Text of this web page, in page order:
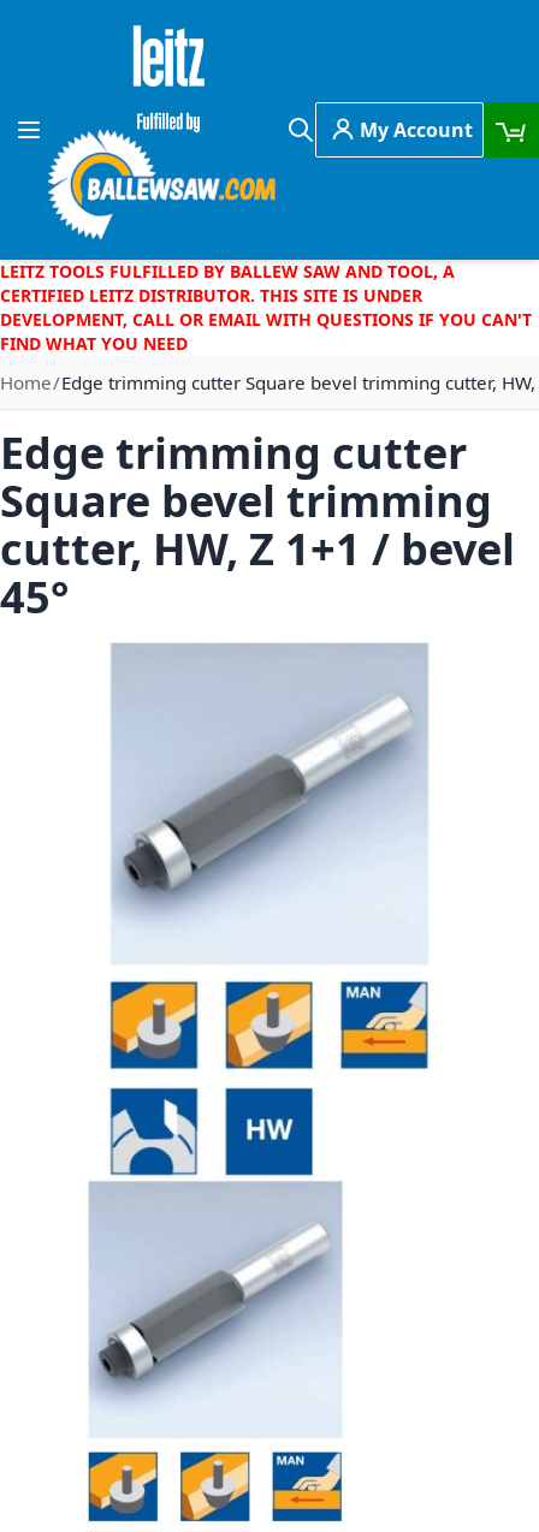
Skip to Content
Toggle Nav
Search
My Account
LEITZ TOOLS FULFILLED BY BALLEW SAW AND TOOL, A
CERTIFIED LEITZ DISTRIBUTOR. THIS SITE IS UNDER
DEVELOPMENT, CALL OR EMAIL WITH QUESTIONS IF YOU CAN'T
FIND WHAT YOU NEED
Home Edge trimming cutter Square bevel trimming cutter,
Edge trimming cutter
Square bevel trimming
cutter, HW, Z 1+1 / bevel
45°